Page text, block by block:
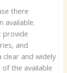
there
available.
provide
and
clear and widely
the available